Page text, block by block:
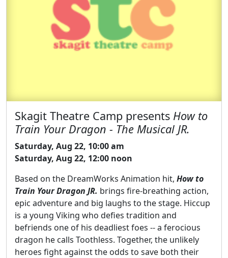
Skagit Theatre Camp presents How to
Train Your Dragon - The Musical JR.
Saturday, Aug 22, 10:00 am
Saturday, Aug 22, 12:00 noon
Based on the DreamWorks Animation hit, How to
Train Your Dragon JR. brings fire-breathing action,
epic adventure and big laughs to the stage. Hiccup
is a young Viking who defies tradition and
befriends one of his deadliest foes -- a ferocious
dragon he calls Toothless. Together, the unlikely
heroes fight against the odds to save both their